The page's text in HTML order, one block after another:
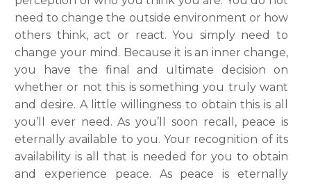
need to change the outside environment or how
others think, act or react. You simply need to
change your mind. Because it is an inner change,
you have the final and ultimate decision on
whether or not this is something you truly want
and desire. A little willingness to obtain this is all
you’ll ever need. As you’ll soon recall, peace is
eternally available to you. Your recognition of its
availability is all that is needed for you to obtain
and experience peace. As peace is eternally